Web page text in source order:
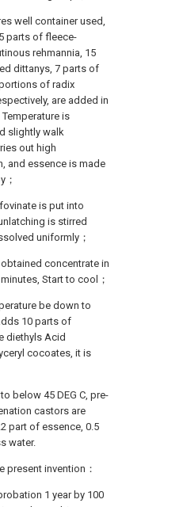
well container used,
parts of fleece-
rehmannia, 15
dittanys, 7 parts of
of radix
are added in
is
slightly walk
out high
and essence is made
is put into
is stirred
uniformly；
concentrate in
Start to cool；
be down to
10 parts of
diethyls Acid
cocoates, it is
below 45 DEG C, pre-
castors are
part of essence, 0.5
water.
present invention：
1 year by 100